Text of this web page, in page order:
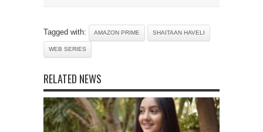
Tagged with: AMAZON PRIME SHAITAAN HAVELI
WEB SERIES
RELATED NEWS